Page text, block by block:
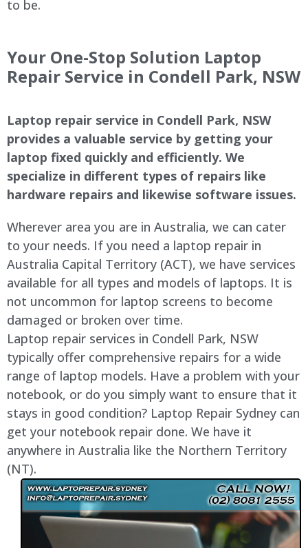
to be.
Your One-Stop Solution Laptop
Repair Service in Condell Park, NSW
Laptop repair service in Condell Park, NSW
provides a valuable service by getting your
laptop fixed quickly and efficiently. We
specialize in different types of repairs like
hardware repairs and likewise software issues.
Wherever area you are in Australia, we can cater
to your needs. If you need a laptop repair in
Australia Capital Territory (ACT), we have services
available for all types and models of laptops. It is
not uncommon for laptop screens to become
damaged or broken over time.
Laptop repair services in Condell Park, NSW
typically offer comprehensive repairs for a wide
range of laptop models. Have a problem with your
notebook, or do you simply want to ensure that it
stays in good condition? Laptop Repair Sydney can
get your notebook repair done. We have it
anywhere in Australia like the Northern Territory
(NT).